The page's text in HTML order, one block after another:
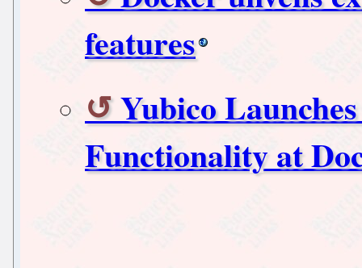
features
Yubico
Functionality at